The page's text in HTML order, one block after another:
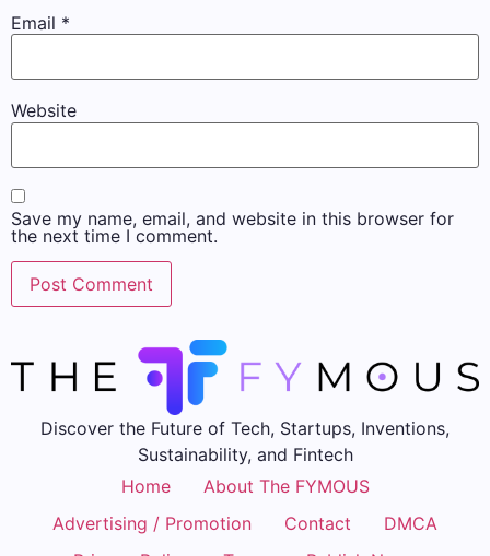
Email *
Website
Save my name, email, and website in this browser for
the next time I comment.
Discover the Future of Tech, Startups, Inventions,
Sustainability, and Fintech
Home
About The FYMOUS
Advertising / Promotion
Contact
DMCA